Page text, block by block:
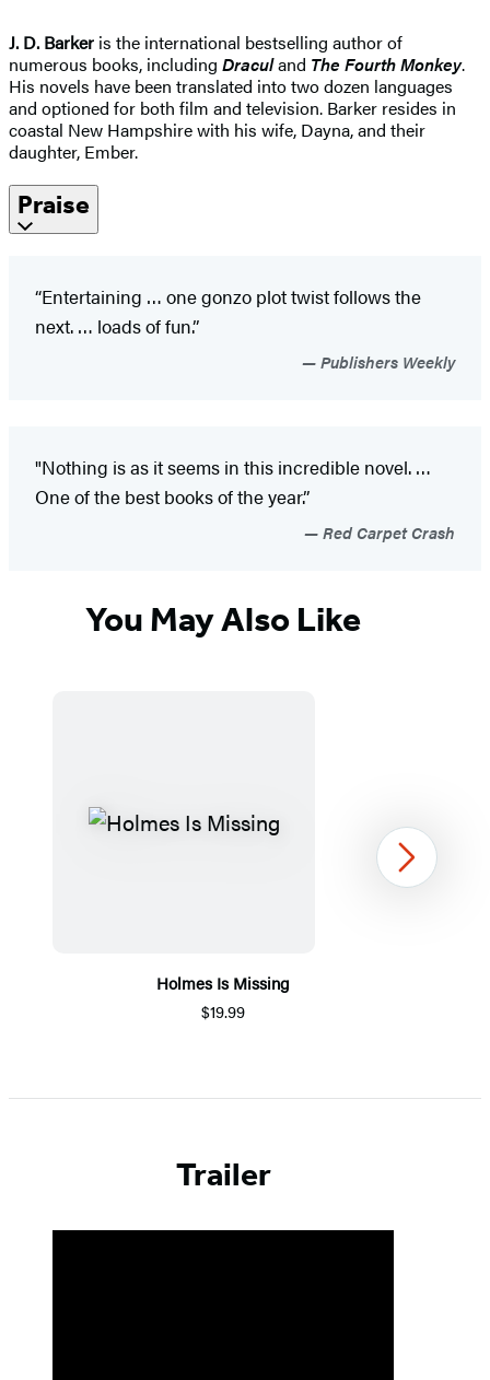
J. D. Barker is the international bestselling author of
numerous books, including Draculand The Fourth Monkey.
His novels have been translated into two dozen languages
and optioned for both film and television. Barker resides in
coastal New Hampshire with his wife, Dayna, and their
daughter, Ember.
Praise
“Entertaining … one gonzo plot twist follows the
next. … loads of fun.”
Publishers Weekly
"Nothing is as it seems in this incredible novel. …
One of the best books of the year.”
Red Carpet Crash
You May Also Like
Holmes Is Missing
$19.99
1
Next
Trailer